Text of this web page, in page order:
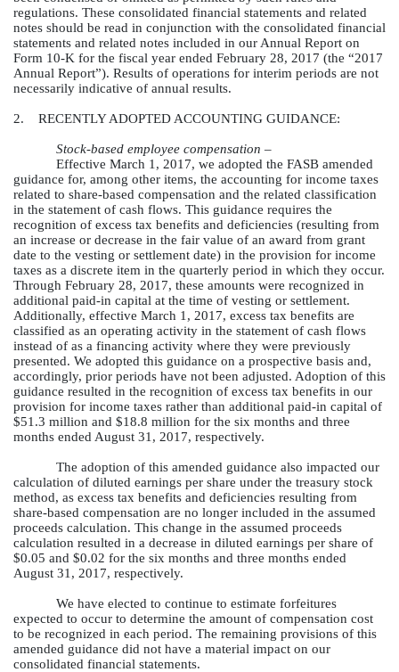
regulations. These consolidated financial statements and related
notes should be read in conjunction with the consolidated financial
statements and related notes included in our Annual Report on
Form 10-K for the fiscal year ended February 28, 2017 (the “2017
Annual Report”). Results of operations for interim periods are not
necessarily indicative of annual results.
2. RECENTLY ADOPTED ACCOUNTING GUIDANCE:
Stock-based employee compensation –
Effective March 1, 2017, we adopted the FASB amended
guidance for, among other items, the accounting for income taxes
related to share-based compensation and the related classification
in the statement of cash flows. This guidance requires the
recognition of excess tax benefits and deficiencies (resulting from
an increase or decrease in the fair value of an award from grant
date to the vesting or settlement date) in the provision for income
taxes as a discrete item in the quarterly period in which they occur.
Through February 28, 2017, these amounts were recognized in
additional paid-in capital at the time of vesting or settlement.
Additionally, effective March 1, 2017, excess tax benefits are
classified as an operating activity in the statement of cash flows
instead of as a financing activity where they were previously
presented. We adopted this guidance on a prospective basis and,
accordingly, prior periods have not been adjusted. Adoption of this
guidance resulted in the recognition of excess tax benefits in our
provision for income taxes rather than additional paid-in capital of
$51.3 million and $18.8 million for the six months and three
months ended August 31, 2017, respectively.
The adoption of this amended guidance also impacted our
calculation of diluted earnings per share under the treasury stock
method, as excess tax benefits and deficiencies resulting from
share-based compensation are no longer included in the assumed
proceeds calculation. This change in the assumed proceeds
calculation resulted in a decrease in diluted earnings per share of
$0.05 and $0.02 for the six months and three months ended
August 31, 2017, respectively.
We have elected to continue to estimate forfeitures
expected to occur to determine the amount of compensation cost
to be recognized in each period. The remaining provisions of this
amended guidance did not have a material impact on our
consolidated financial statements.